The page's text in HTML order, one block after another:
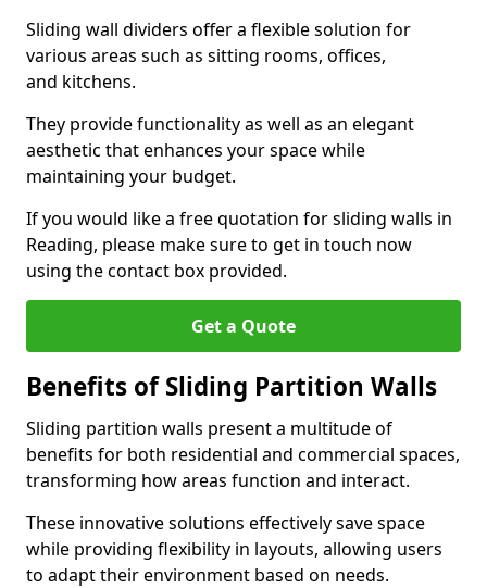
Sliding wall dividers offer a flexible solution for
various areas such as sitting rooms, offices,
and kitchens.
They provide functionality as well as an elegant
aesthetic that enhances your space while
maintaining your budget.
If you would like a free quotation for sliding walls in
Reading, please make sure to get in touch now
using the contact box provided.
Get a Quote
Benefits of Sliding Partition Walls
Sliding partition walls present a multitude of
benefits for both residential and commercial spaces,
transforming how areas function and interact.
These innovative solutions effectively save space
while providing flexibility in layouts, allowing users
to adapt their environment based on needs.